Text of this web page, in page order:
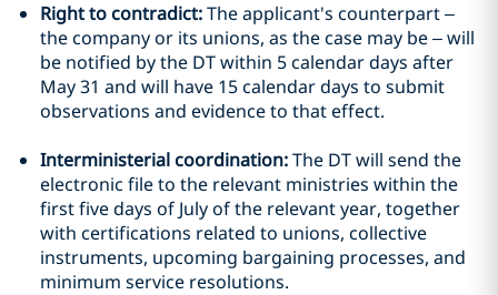
Right to contradict:The applicant's counterpart –
the company or its unions, as the case may be – will
be notified by the DT within 5 calendar days after
May 31 and will have 15 calendar days to submit
observations and evidence to that effect.
Interministerial coordination:The DT will send the
electronic file to the relevant ministries within the
first five days of July of the relevant year, together
with certifications related to unions, collective
instruments, upcoming bargaining processes, and
minimum service resolutions.